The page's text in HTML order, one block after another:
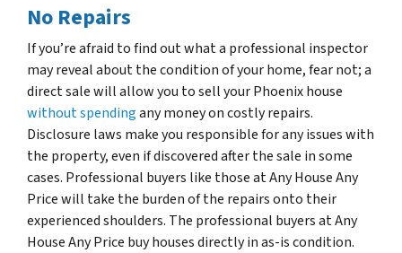
No Repairs
If you’re afraid to find out what a professional inspector
may reveal about the condition of your home, fear not; a
direct sale will allow you to sell your Phoenix house
without spendingany money on costly repairs.
Disclosure laws make you responsible for any issues with
the property, even if discovered after the sale in some
cases. Professional buyers like those at Any House Any
Price will take the burden of the repairs onto their
experienced shoulders. The professional buyers at Any
House Any Price buy houses directly in as-is condition.